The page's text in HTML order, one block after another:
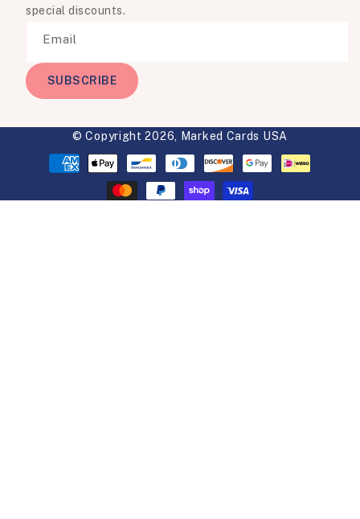
special discounts.
Email
SUBSCRIBE
© Copyright 2026,
Marked Cards USA
Payment
methods